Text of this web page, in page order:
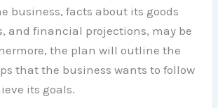
business, facts about its goods
and financial projections, may be
the plan will outline the
that the business wants to follow
its goals.